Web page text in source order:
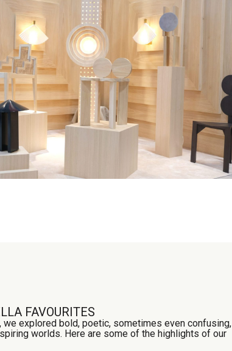
FAVOURITES
we explored bold, poetic, sometimes even confusing,
worlds. Here are some of the highlights of our